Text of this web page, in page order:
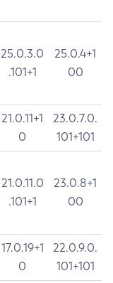
25.0.3.0
.101+1
25.0.4+1
00
21.0.11+1
0
23.0.7.0.
101+101
21.0.11.0
.101+1
23.0.8+1
00
17.0.19+1
0
22.0.9.0.
101+101